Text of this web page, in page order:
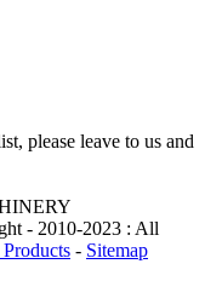
please leave to us and
- 2010-2023 : All
- Sitemap